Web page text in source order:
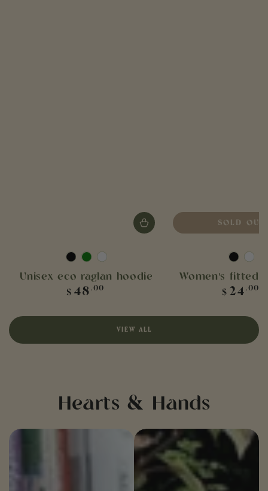
BlackBottle
green
White
Unisex eco raglan hoodie
Regular
price
$48.00
Black
Women's fitted
price
$ 24.00
SOLD OUT
VIEW ALL
Hearts & Hands
Zappin,
Lead Formulator &
Gerson
Formulator &